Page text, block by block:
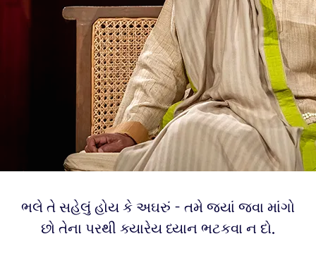
ભલે તે સહેલું હોય કે અઘરું - તમે જ્યાં જવા માંગો
છો તેના પરથી ક્યારેય ધ્યાન ભટકવા ન દો.